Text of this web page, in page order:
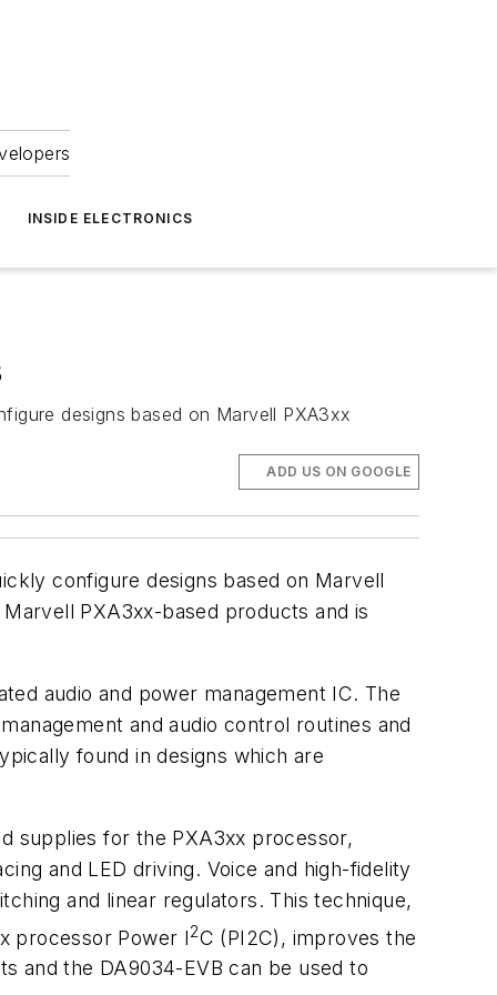
INSIDE ELECTRONICS
designs based on Marvell PXA3xx
ADD US ON GOOGLE
configure designs based on Marvell
PXA3xx-based products and is
audio and power management IC. The
and audio control routines and
found in designs which are
supplies for the PXA3xx processor,
and LED driving. Voice and high-fidelity
and linear regulators. This technique,
processor Power I2C (PI2C), improves the
and the DA9034-EVB can be used to